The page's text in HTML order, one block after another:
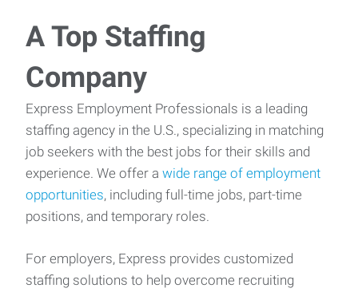
A Top Staffing
Company
Express Employment Professionals is a leading
staffing agency in the U.S., specializing in matching
job seekers with the best jobs for their skills and
experience. We offer a wide range of employment
opportunities, including full-time jobs, part-time
positions, and temporary roles.
For employers, Express provides customized
staffing solutions to help overcome recruiting